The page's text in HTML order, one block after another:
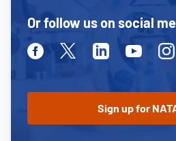
Or follow us on social
FacebookTwitterLinkedinYoutube